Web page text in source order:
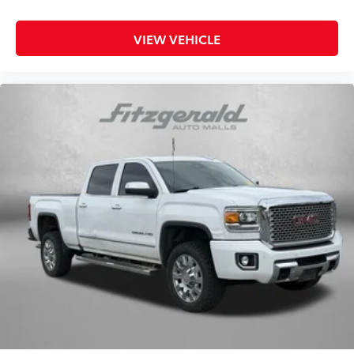
makes it difficult to hear your music and
conversations while driving. With deluxe sound
insulation, outside noise stays outside. So you can
business meeting from your mobile office...Using
your inside voice. Deluxe sound insulation sounds
good, doesn't it?
Power 2-way driver lumbar - It’s got your back. How
you feel while driving is just as important as how
your car drives. Enhance your comfort with power
2-way driver lumbar. Simply set it to the support
you want for your lower back, and it will reduce the
strain you would feel otherwise. Power 2-way driver
lumbar supports your right to drive comfortably.
8-way driver seat - Comfort that conforms to you!
It doesn't matter how long your drive is; if you
aren't comfortable while you're behind the wheel,
every trip feels like a chore. With 8-way driver seat,
finding the perfect position is easy, so you can sit
VIEW VEHICLE